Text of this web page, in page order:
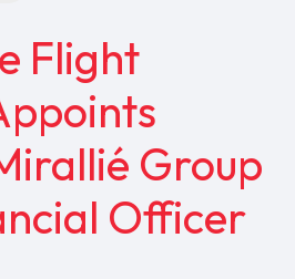
Flight
Group
Officer